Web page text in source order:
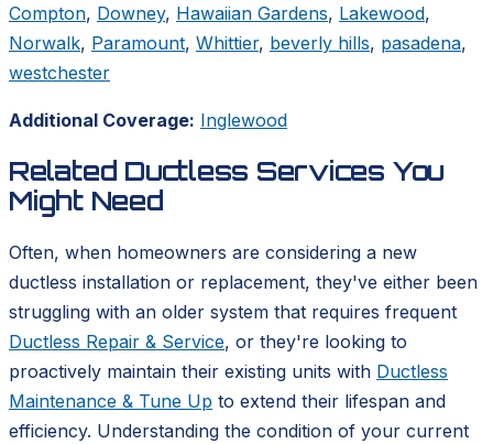
Compton, Downey, Hawaiian Gardens, Lakewood,
Norwalk, Paramount, Whittier, beverly hills, pasadena,
westchester
Additional Coverage: Inglewood
Related Ductless Services You
Might Need
Often, when homeowners are considering a new
ductless installation or replacement, they've either been
struggling with an older system that requires frequent
Ductless Repair & Service, or they're looking to
proactively maintain their existing units with Ductless
Maintenance & Tune Up to extend their lifespan and
efficiency. Understanding the condition of your current